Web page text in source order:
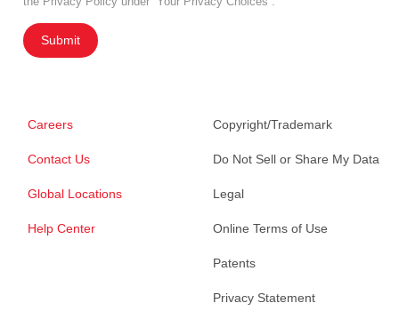
Submit
Careers
Contact Us
Global Locations
Help Center
Copyright/Trademark
Do Not Sell or Share My Data
Legal
Online Terms of Use
Patents
Privacy Statement